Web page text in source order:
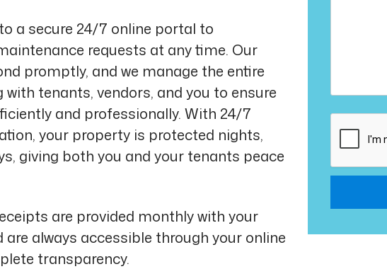
a secure 24/7 online portal to
requests at any time. Our
promptly, and we manage the entire
tenants, vendors, and you to ensure
and professionally. With 24/7
your property is protected nights,
giving both you and your tenants peace
are provided monthly with your
always accessible through your online
transparency.